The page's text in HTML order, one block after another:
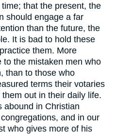
that the present, the
should engage a far
than the future, the
It is bad to hold these
them. More
to the mistaken men who
than to those who
terms their votaries
out in their daily life.
abound in Christian
and in our
who gives more of his